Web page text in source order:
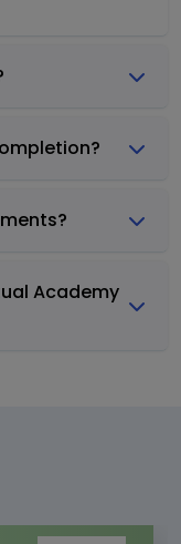
Academy